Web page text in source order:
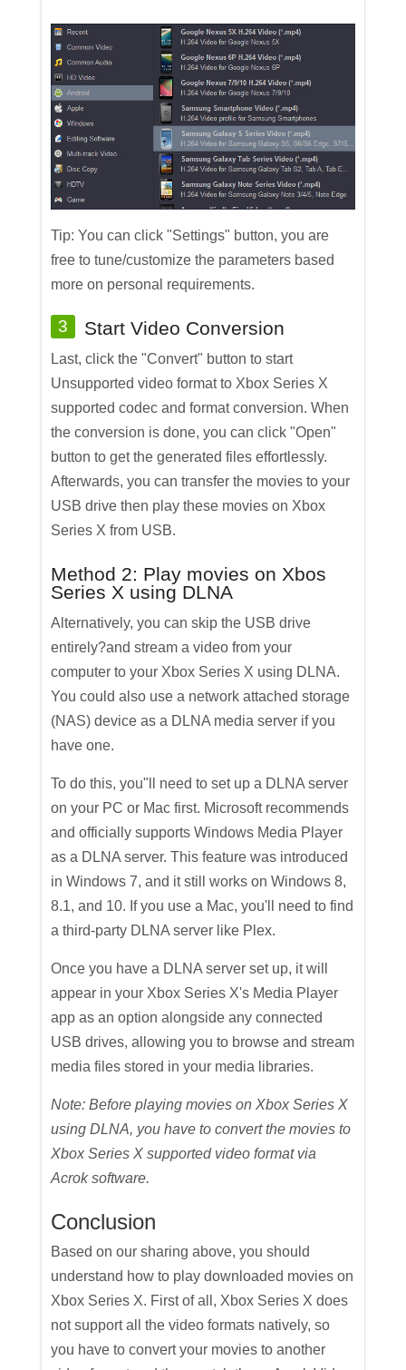
Tip: You can click "Settings" button, you are
free to tune/customize the parameters based
more on personal requirements.
3 Start Video Conversion
Last, click the "Convert" button to start
Unsupported video format to Xbox Series X
supported codec and format conversion. When
the conversion is done, you can click "Open"
button to get the generated files effortlessly.
Afterwards, you can transfer the movies to your
USB drive then play these movies on Xbox
Series X from USB.
Method 2: Play movies on Xbos
Series X using DLNA
Alternatively, you can skip the USB drive
entirely?and stream a video from your
computer to your Xbox Series X using DLNA.
You could also use a network attached storage
(NAS) device as a DLNA media server if you
have one.
To do this, you"ll need to set up a DLNA server
on your PC or Mac first. Microsoft recommends
and officially supports Windows Media Player
as a DLNA server. This feature was introduced
in Windows 7, and it still works on Windows 8,
8.1, and 10. If you use a Mac, you'll need to find
a third-party DLNA server like Plex.
Once you have a DLNA server set up, it will
appear in your Xbox Series X's Media Player
app as an option alongside any connected
USB drives, allowing you to browse and stream
media files stored in your media libraries.
Note: Before playing movies on Xbox Series X
using DLNA, you have to convert the movies to
Xbox Series X supported video format via
Acrok software.
Conclusion
Based on our sharing above, you should
understand how to play downloaded movies on
Xbox Series X. First of all, Xbox Series X does
not support all the video formats natively, so
you have to convert your movies to another